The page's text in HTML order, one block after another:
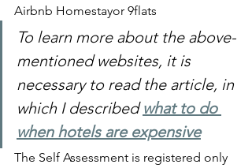
Airbnb Homestayor 9flats
To learn more about the above-
mentioned websites, it is
necessary to read the article, in
which I described what to do
when hotels are expensive
The Self Assessment is registered only